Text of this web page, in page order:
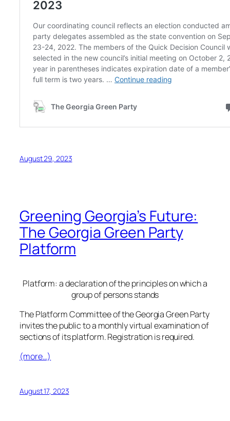
August 29, 2023
Greening Georgia’s Future:
The Georgia Green Party
Platform
Platform: a declaration of the principles on which a
group of persons stands
The Platform Committee of the Georgia Green Party
invites the public to a monthly virtual examination of
sections of its platform. Registration is required.
(more…)
August 17, 2023